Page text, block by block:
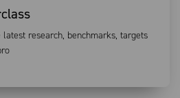
research, benchmarks, targets